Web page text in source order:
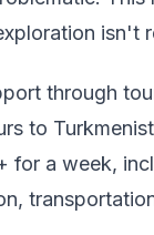
isn't
through
to
for a week,